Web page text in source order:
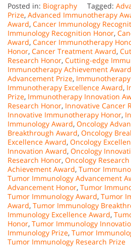
Posted in: Biography Tagged:
Prize, Advanced Immunotherapy
Award, Cancer Immunology
Immunology Recognition Honor,
Award, Cancer Immunotherapy
Honor, Cancer Treatment Award,
Research Honor, Cutting-edge
Immunotherapy Achievement Award
Advancement Prize,
Immunotherapy Excellence Award,
Prize, Immunotherapy Innovation
Research Honor, Innovative Cancer
Innovative Immunotherapy Honor,
Immunology Award, Oncology
Breakthrough Award, Oncology
Excellence Award, Oncology
Innovation Award, Oncology
Research Honor, Oncology Research
Achievement Award, Tumor
Tumor Immunology Advancement
Advancement Honor, Tumor
Tumor Immunology Award, Tumor
Award, Tumor Immunology
Immunology Excellence Award,
Honor, Tumor Immunology
Immunology Prize, Tumor
Tumor Immunology Research Prize